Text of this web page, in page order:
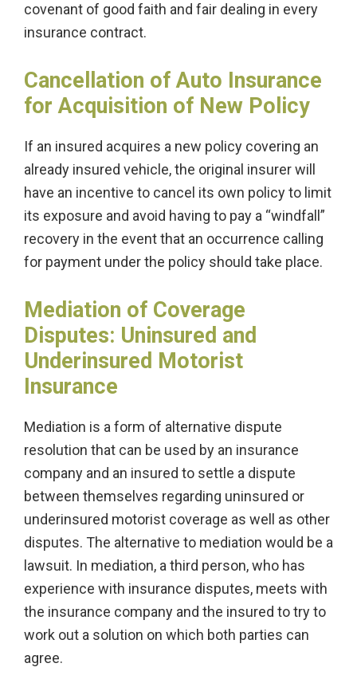
covenant of good faith and fair dealing in every
insurance contract.
Cancellation of Auto Insurance
for Acquisition of New Policy
If an insured acquires a new policy covering an
already insured vehicle, the original insurer will
have an incentive to cancel its own policy to limit
its exposure and avoid having to pay a “windfall”
recovery in the event that an occurrence calling
for payment under the policy should take place.
Mediation of Coverage
Disputes: Uninsured and
Underinsured Motorist
Insurance
Mediation is a form of alternative dispute
resolution that can be used by an insurance
company and an insured to settle a dispute
between themselves regarding uninsured or
underinsured motorist coverage as well as other
disputes. The alternative to mediation would be a
lawsuit. In mediation, a third person, who has
experience with insurance disputes, meets with
the insurance company and the insured to try to
work out a solution on which both parties can
agree.